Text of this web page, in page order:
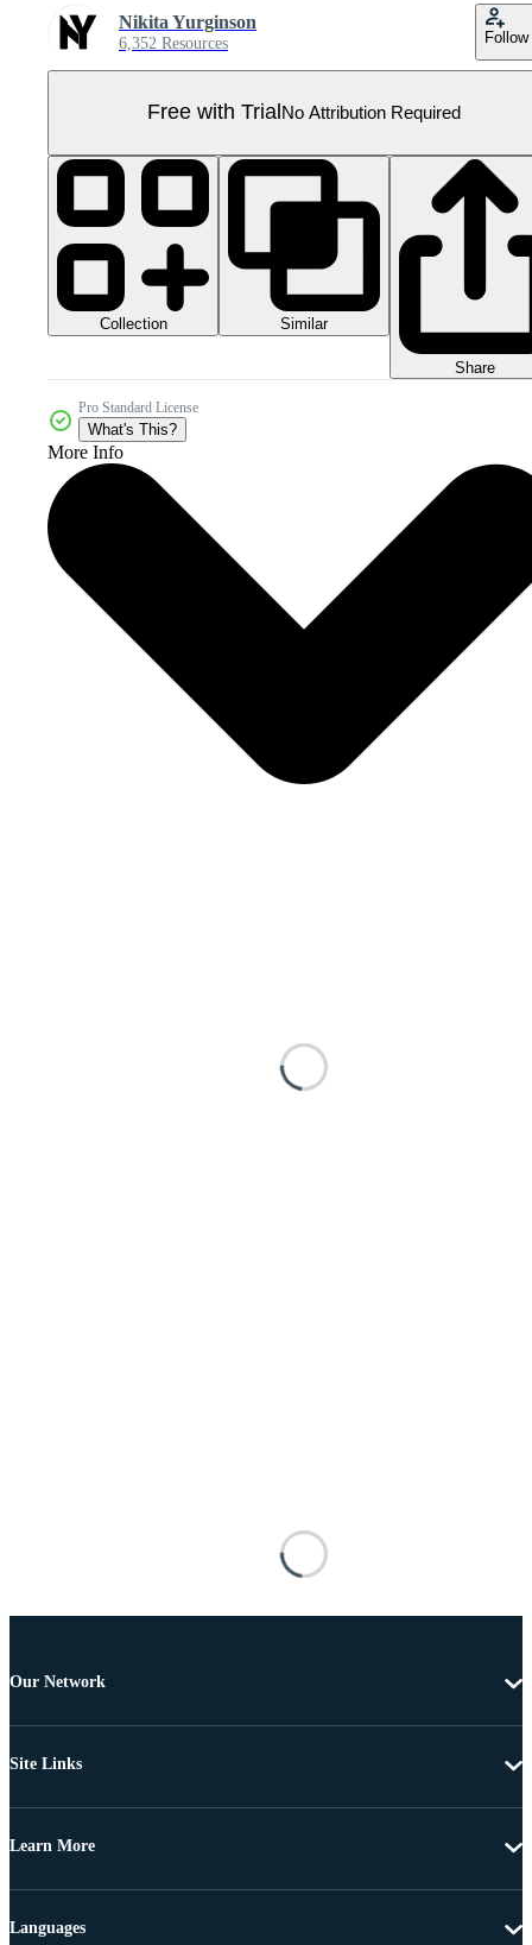
Nikita Yurginson
6,352 Resources Follow
Free with Trial No Attribution Required
Collection Similar
Share
Pro Standard License
What's This?
More Info
Our Network
Site Links
Learn More
Languages